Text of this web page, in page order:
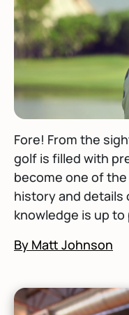
Fore! From the
golf is filled with
become one of
history and details
knowledge is up
By Matt Johnson